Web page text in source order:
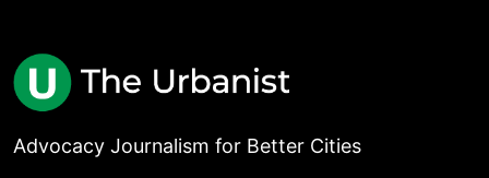
Advocacy Journalism for Better Cities